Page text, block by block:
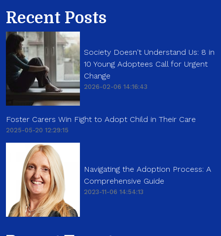
Recent Posts
Society Doesn't Understand Us: 8 in
10 Young Adoptees Call for Urgent
Change
2026-02-06 14:16:43
Foster Carers Win Fight to Adopt Child in Their Care
2025-05-20 12:29:15
Navigating the Adoption Process: A
Comprehensive Guide
2023-11-06 14:54:13